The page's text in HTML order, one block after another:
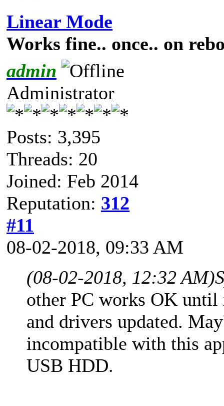
Linear Mode
Works fine.. once.. on
admin
Administrator
Posts: 3,395
Threads: 20
Joined: Feb 2014
Reputation: 312
#11
08-02-2018, 09:33 AM
(08-02-2018, 12:32 AM)
other PC works OK until
and drivers updated.
incompatible with this
USB HDD.